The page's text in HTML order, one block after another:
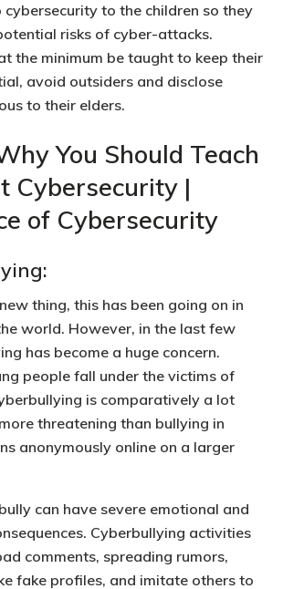
to the children so they
risks of cyber-attacks.
the minimum be taught to keep their
avoid outsiders and disclose
to their elders.
You Should Teach
Cybersecurity |
of Cybersecurity
thing, this has been going on in
world. However, in the last few
has become a huge concern.
people fall under the victims of
is comparatively a lot
threatening than bullying in
anonymously online on a larger
can have severe emotional and
Cyberbullying activities
comments, spreading rumors,
fake profiles, and imitate others to